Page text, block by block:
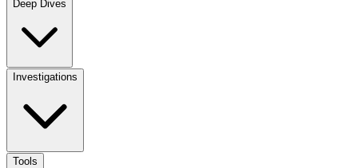
Deep Dives
Investigations
Tools